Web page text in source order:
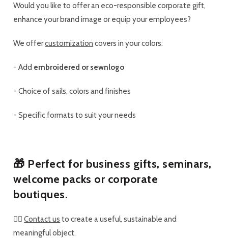
Would you like to offer an eco-responsible corporate gift,
enhance your brand image or equip your employees?
We offercustomization covers in your colors:
- Add embroidered or sewn logo
- Choice of sails, colors and finishes
- Specific formats to suit your needs
🎁 Perfect for business gifts, seminars,
welcome packs or corporate
boutiques.
👉🏼Contact us to create a useful, sustainable and
meaningful object.